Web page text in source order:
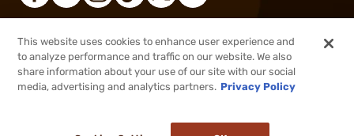
$45.99 Out of Stock
2026, Brownells, Inc. All rights reserved.
This website uses cookies to enhance user experience and
to analyze performance and traffic on our website. We also
share information about your use of our site with our social
media, advertising and analytics partners. Privacy Policy